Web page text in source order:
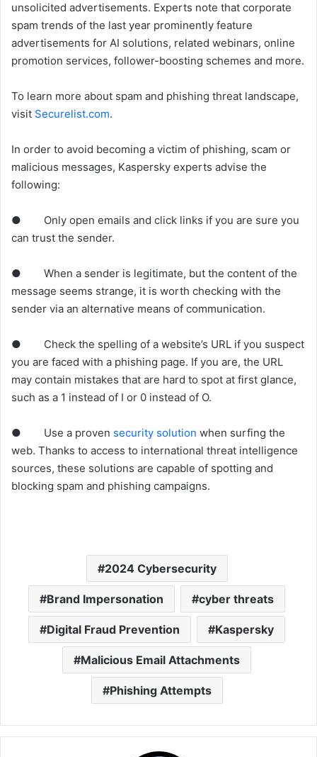
unsolicited advertisements. Experts note that corporate
spam trends of the last year prominently feature
advertisements for AI solutions, related webinars, online
promotion services, follower-boosting schemes and more.
To learn more about spam and phishing threat landscape,
visit Securelist.com.
In order to avoid becoming a victim of phishing, scam or
malicious messages, Kaspersky experts advise the
following:
● Only open emails and click links if you are sure you
can trust the sender.
● When a sender is legitimate, but the content of the
message seems strange, it is worth checking with the
sender via an alternative means of communication.
● Check the spelling of a website’s URL if you suspect
you are faced with a phishing page. If you are, the URL
may contain mistakes that are hard to spot at first glance,
such as a 1 instead of I or 0 instead of O.
● Use a proven security solution when surfing the
web. Thanks to access to international threat intelligence
sources, these solutions are capable of spotting and
blocking spam and phishing campaigns.
2024 Cybersecurity
Brand Impersonation cyber threats
Digital Fraud Prevention Kaspersky
Malicious Email Attachments
Phishing Attempts